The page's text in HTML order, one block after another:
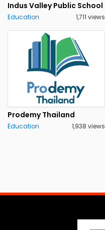
Indus Valley Public School
Education 1,711 views
Prodemy Thailand
Education 1,938 views